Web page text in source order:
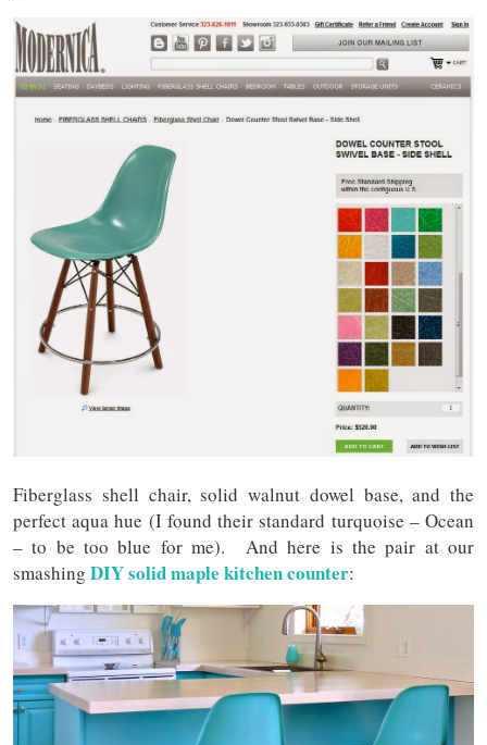
Fiberglass shell chair, solid walnut dowel base, and the
perfect aqua hue (I found their standard turquoise – Ocean
– to be too blue for me). And here is the pair at our
smashing DIY solid maple kitchen counter: